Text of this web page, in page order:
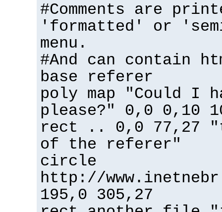
#Comments are
'formatted' or
menu.
#And can contain
base referer
poly map "Could I
please?" 0,0 0,10
rect .. 0,0 77,27
of the referer"
circle
http://
195,0 305,27